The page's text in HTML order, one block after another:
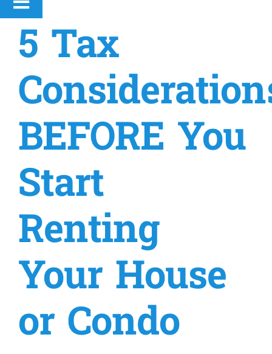
Toggle
Navigation
Services
Military
Coaching & Counseling
Prices
About
5 Tax
BEFORE You
Start
Renting
Your House
or Condo